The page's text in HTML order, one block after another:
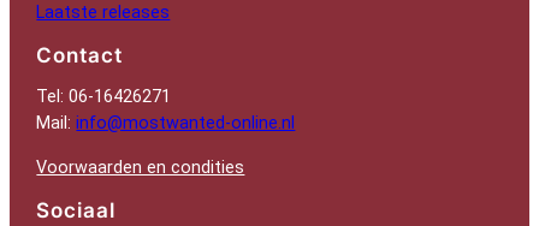
Laatste releases
Contact
Tel: 06-16426271
Mail:info@mostwanted-online.nl
Voorwaarden en condities
Sociaal